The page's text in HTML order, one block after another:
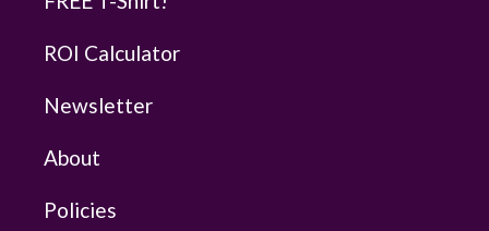
ROI Calculator
Newsletter
About
Policies